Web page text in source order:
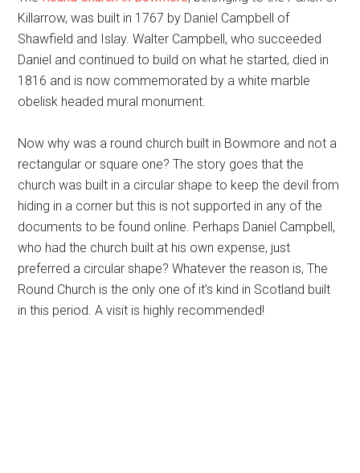
Killarrow, was built in 1767 by Daniel Campbell of
Shawfield and Islay. Walter Campbell, who succeeded
Daniel and continued to build on what he started, died in
1816 and is now commemorated by a white marble
obelisk headed mural monument.
Now why was a round church built in Bowmore and not a
rectangular or square one? The story goes that the
church was built in a circular shape to keep the devil from
hiding in a corner but this is not supported in any of the
documents to be found online. Perhaps Daniel Campbell,
who had the church built at his own expense, just
preferred a circular shape? Whatever the reason is, The
Round Church is the only one of it’s kind in Scotland built
in this period. A visit is highly recommended!